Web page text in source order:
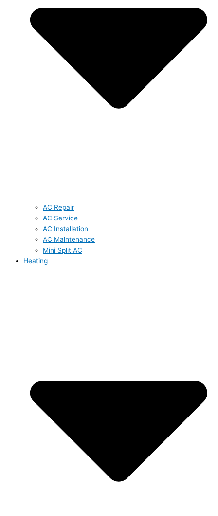
AC Repair
AC Service
AC Installation
AC Maintenance
Mini Split AC
Heating